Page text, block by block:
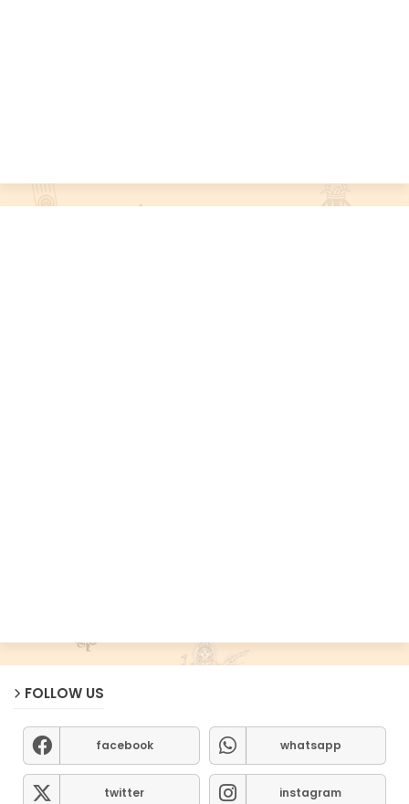
FOLLOW US
facebook whatsapp
twitter instagram